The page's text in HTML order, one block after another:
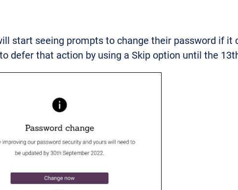
start seeing prompts to change their password if it
defer that action by using a Skip option until the